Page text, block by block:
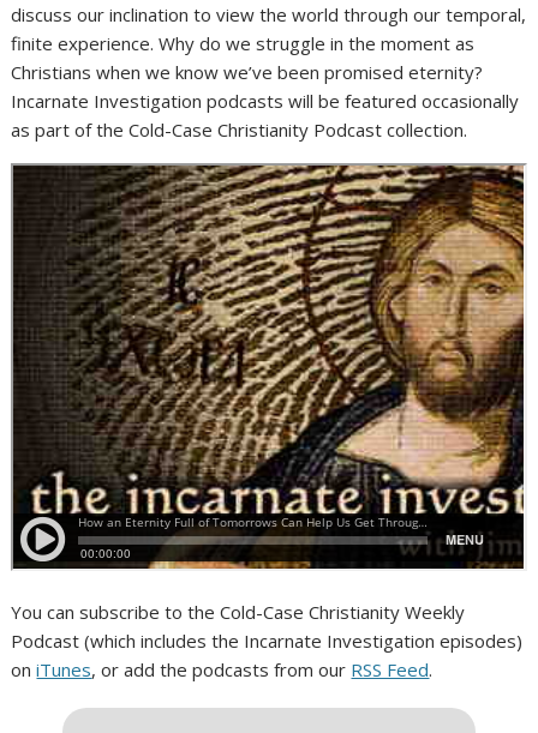
discuss our inclination to view the world through our temporal,
finite experience. Why do we struggle in the moment as
Christians when we know we’ve been promised eternity?
Incarnate Investigation podcasts will be featured occasionally
as part of the Cold-Case Christianity Podcast collection.
You can subscribe to the Cold-Case Christianity Weekly
Podcast (which includes the Incarnate Investigation episodes)
oniTunes, or add the podcasts from our RSS Feed.